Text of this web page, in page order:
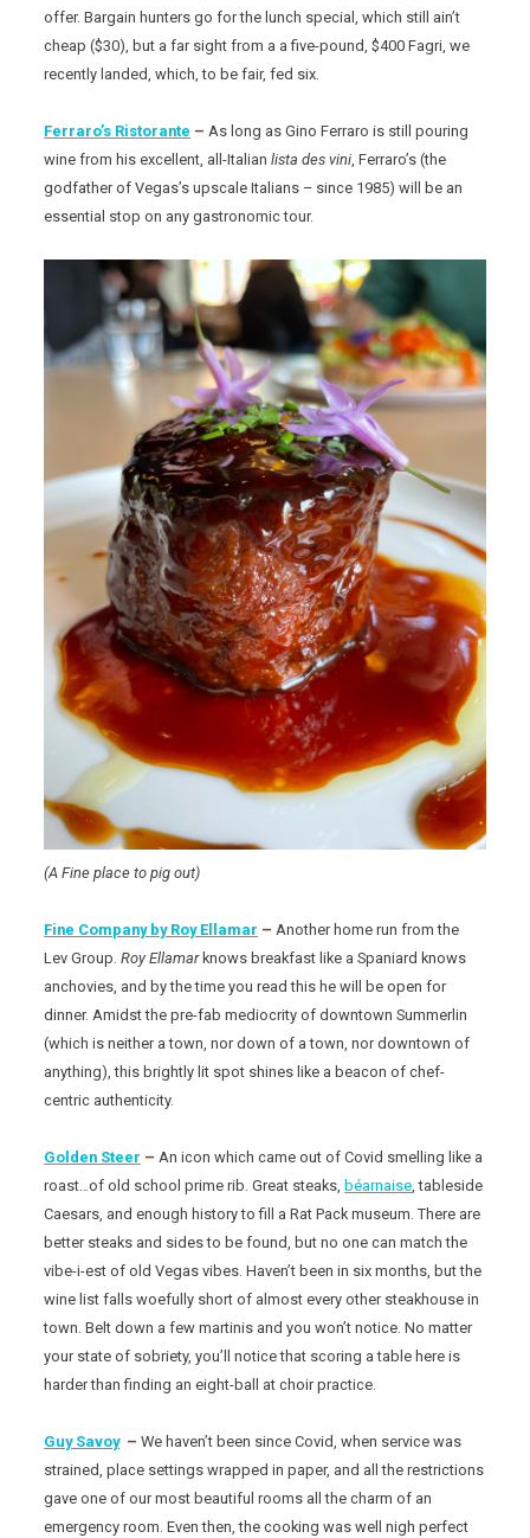
offer. Bargain hunters go for the lunch special, which still ain’t
cheap ($30), but a far sight from a a five-pound, $400 Fagri, we
recently landed, which, to be fair, fed six.
Ferraro’s Ristorante –As long as Gino Ferraro is still pouring
wine from his excellent, all-Italianlista des vini, Ferraro’s (the
godfather of Vegas’s upscale Italians – since 1985) will be an
essential stop on any gastronomic tour.
(A Fine place to pig out)
Fine Company by Roy Ellamar –Another home run from the
Lev Group.Roy Ellamarknows breakfast like a Spaniard knows
anchovies, and by the time you read this he will be open for
dinner. Amidst the pre-fab mediocrity of downtown Summerlin
(which is neither a town, nor down of a town, nor downtown of
anything), this brightly lit spot shines like a beacon of chef-
centric authenticity.
Golden Steer –An icon which came out of Covid smelling like a
roast…of old school prime rib. Great steaks, béarnaise, tableside
Caesars, and enough history to fill a Rat Pack museum. There are
better steaks and sides to be found, but no one can match the
vibe-i-est of old Vegas vibes. Haven’t been in six months, but the
wine list falls woefully short of almost every other steakhouse in
town. Belt down a few martinis and you won’t notice. No matter
your state of sobriety, you’ll notice that scoring a table here is
harder than finding an eight-ball at choir practice.
Guy Savoy–We haven’t been since Covid, when service was
strained, place settings wrapped in paper, and all the restrictions
gave one of our most beautiful rooms all the charm of an
emergency room. Even then, the cooking was well nigh perfect